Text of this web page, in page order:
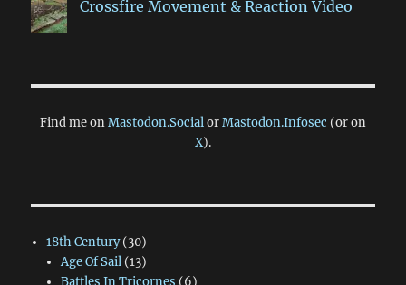
Crossfire Movement & Reaction Video
Find me onMastodon.SocialorMastodon.Infosec (or on
X).
18th Century(30)
Age Of Sail(13)
Battles In Tricornes (6)